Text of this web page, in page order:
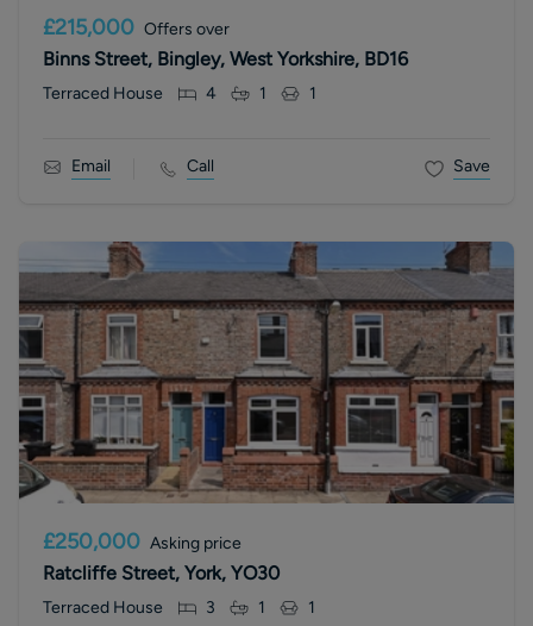
£215,000 Offers over
Binns Street, Bingley, West Yorkshire, BD16
Terraced House 4 1 1
Email Call Save
£250,000 Asking price
Ratcliffe Street, York, YO30
Terraced House 3 1 1